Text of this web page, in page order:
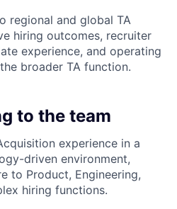
regional and global TA
hiring outcomes, recruiter
experience, and operating
broader TA function.
to the team
experience in a
driven environment,
to Product, Engineering,
hiring functions.